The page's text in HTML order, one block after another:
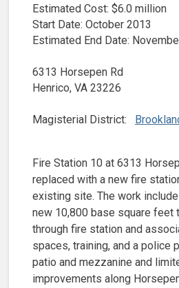
Estimated Cost: $6.0 million
Start Date: October 2013
Estimated End Date:
6313 Horsepen Rd
Henrico, VA 23226
Magisterial District:
Fire Station 10 at 6313
replaced with a new fire
existing site. The work
new 10,800 base square feet
through fire station and
spaces, training, and a police
patio and mezzanine and
improvements along